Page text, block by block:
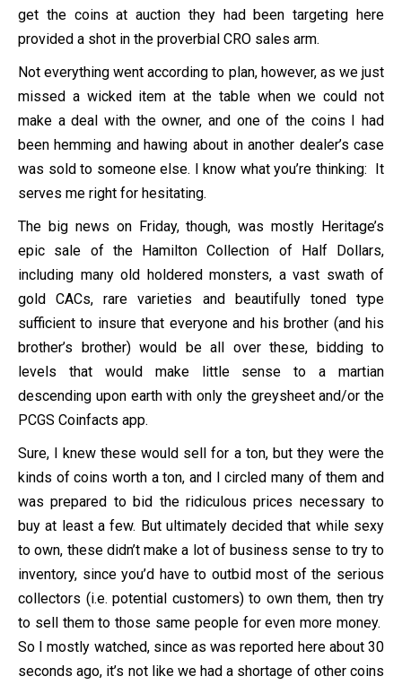
get the coins at auction they had been targeting here
provided a shot in the proverbial CRO sales arm.
Not everything went according to plan, however, as we just
missed a wicked item at the table when we could not
make a deal with the owner, and one of the coins I had
been hemming and hawing about in another dealer’s case
was sold to someone else. I know what you’re thinking: It
serves me right for hesitating.
The big news on Friday, though, was mostly Heritage’s
epic sale of the Hamilton Collection of Half Dollars,
including many old holdered monsters, a vast swath of
gold CACs, rare varieties and beautifully toned type
sufficient to insure that everyone and his brother (and his
brother’s brother) would be all over these, bidding to
levels that would make little sense to a martian
descending upon earth with only the greysheet and/or the
PCGS Coinfacts app.
Sure, I knew these would sell for a ton, but they were the
kinds of coins worth a ton, and I circled many of them and
was prepared to bid the ridiculous prices necessary to
buy at least a few. But ultimately decided that while sexy
to own, these didn’t make a lot of business sense to try to
inventory, since you’d have to outbid most of the serious
collectors (i.e. potential customers) to own them, then try
to sell them to those same people for even more money.
So I mostly watched, since as was reported here about 30
seconds ago, it’s not like we had a shortage of other coins